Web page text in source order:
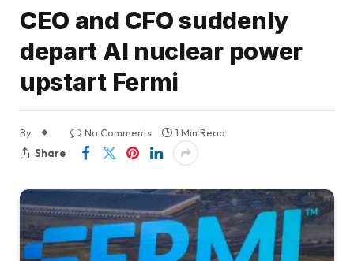
CEO and CFO suddenly
depart AI nuclear power
upstart Fermi
By No Comments
1 Min Read
Share